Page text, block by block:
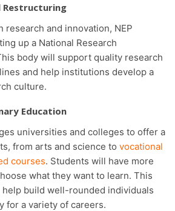
up a National Research
body will support quality research
and help institutions develop a
culture.
Education
from arts and science to vocational
courses. Students will have more
what they want to learn. This
help build well-rounded individuals
for a variety of careers.